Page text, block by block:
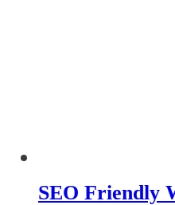
SEO Friendly